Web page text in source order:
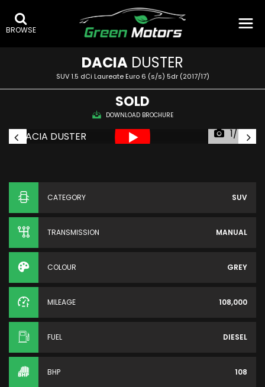
BROWSE
DACIA DUSTER
SUV 1.5 dCi Laureate Euro 6 (s/s) 5dr (2017/17)
SOLD
DOWNLOAD BROCHURE
1/54
CATEGORY SUV
TRANSMISSION MANUAL
COLOUR GREY
MILEAGE 108,000
FUEL DIESEL
BHP 108